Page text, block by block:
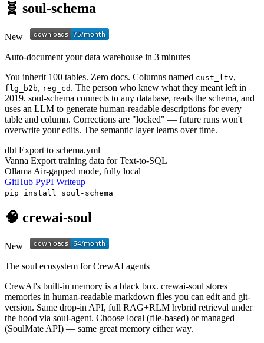
🧬 soul-schema
New
Auto-document your data warehouse in 3 minutes
You inherit 100 tables. Zero docs. Columns named cust_ltv,
flg_b2b, reg_cd . The person who knew what they meant left in
2019. soul-schema connects to any database, reads the schema, and
uses an LLM to generate human-readable descriptions for every
table and column. Corrections are "locked" — future runs won't
overwrite your edits. The semantic layer learns over time.
dbt Export to schema.yml
Vanna Export training data for Text-to-SQL
Ollama Air-gapped mode, fully local
GitHub PyPI Writeup
pip install soul-schema
🧠 crewai-soul
New
The soul ecosystem for CrewAI agents
CrewAI's built-in memory is a black box. crewai-soul stores
memories in human-readable markdown files you can edit and git-
version. Same drop-in API, full RAG+RLM hybrid retrieval under
the hood via soul-agent. Choose local (file-based) or managed
(SoulMate API) — same great memory either way.